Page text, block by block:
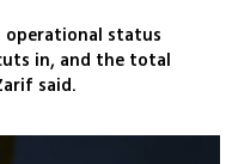
operational status
in, and the total
said.